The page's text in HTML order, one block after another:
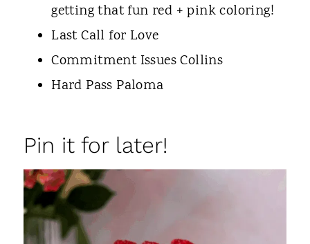
getting that fun red + pink coloring!
Last Call for Love
Commitment Issues Collins
Hard Pass Paloma
Pin it for later!